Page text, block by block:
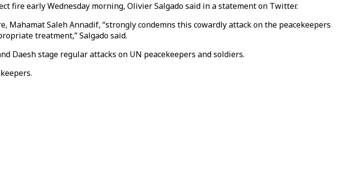
fire early Wednesday morning, Olivier Salgado said in a statement on Twitter.
Saleh Annadif, “strongly condemns this cowardly attack on the peacekeepers
treatment,” Salgado said.
Daesh stage regular attacks on UN peacekeepers and soldiers.